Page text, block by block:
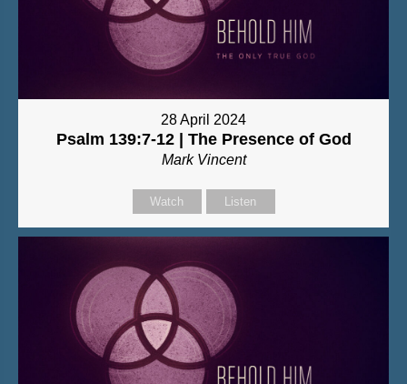
28 April 2024
Psalm 139:7-12 | The Presence of God
Mark Vincent
Watch Listen